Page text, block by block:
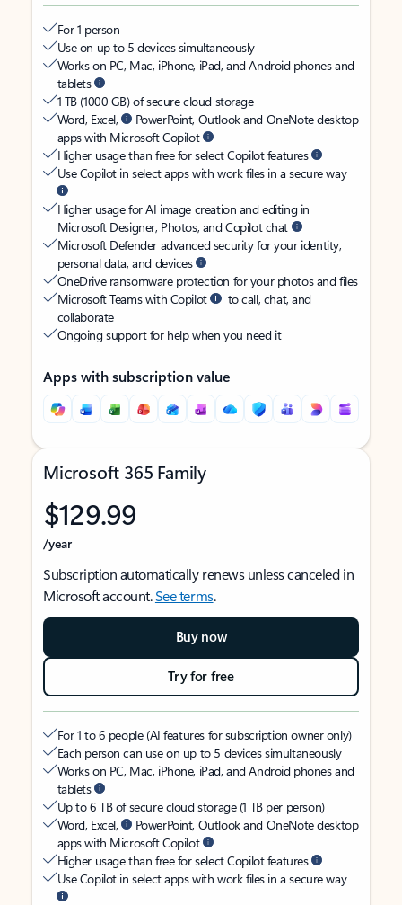
For 1 person
Use on up to 5 devices simultaneously
Works on PC, Mac, iPhone, iPad, and Android phones and
tablets
1 TB (1000 GB) of secure cloud storage
Word, Excel,
PowerPoint, Outlook and OneNote desktop
apps with Microsoft Copilot
Higher usage than free for select Copilot features
Use Copilot in select apps with work files in a secure way
Higher usage for AI image creation and editing in
Microsoft Designer, Photos, and Copilot chat
Microsoft Defender advanced security for your identity,
personal data, and devices
OneDrive ransomware protection for your photos and files
Microsoft Teams with Copilot
to call, chat, and
collaborate
Ongoing support for help when you need it
Apps with subscription value
Microsoft 365 Family
$129.99
/year
Subscription automatically renews unless canceled in
Microsoft account.See terms.
Buy now
Try for free
For 1 to 6 people (AI features for subscription owner only)
Each person can use on up to 5 devices simultaneously
Works on PC, Mac, iPhone, iPad, and Android phones and
tablets
Up to 6 TB of secure cloud storage (1 TB per person)
Word, Excel,
PowerPoint, Outlook and OneNote desktop
apps with Microsoft Copilot
Higher usage than free for select Copilot features
Use Copilot in select apps with work files in a secure way